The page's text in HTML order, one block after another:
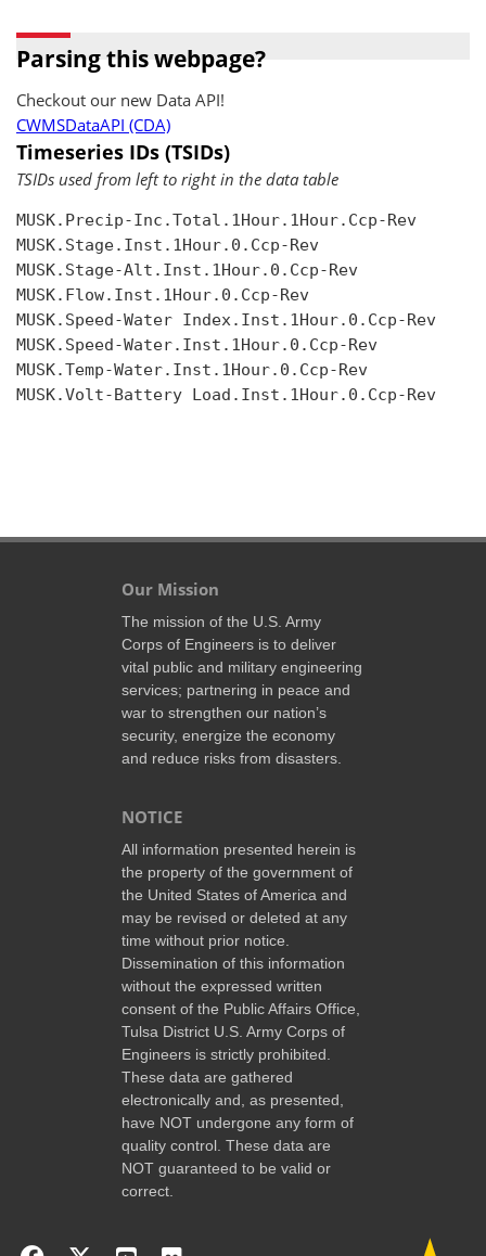
Parsing this webpage?
Checkout our new Data API!
CWMSDataAPI (CDA)
Timeseries IDs (TSIDs)
TSIDs used from left to right in the data table
MUSK.Precip-Inc.Total.1Hour.1Hour.Ccp-Rev
MUSK.Stage.Inst.1Hour.0.Ccp-Rev
MUSK.Stage-Alt.Inst.1Hour.0.Ccp-Rev
MUSK.Flow.Inst.1Hour.0.Ccp-Rev
MUSK.Speed-Water Index.Inst.1Hour.0.Ccp-Rev
MUSK.Speed-Water.Inst.1Hour.0.Ccp-Rev
MUSK.Temp-Water.Inst.1Hour.0.Ccp-Rev
MUSK.Volt-Battery Load.Inst.1Hour.0.Ccp-Rev
Our Mission
The mission of the U.S. Army
Corps of Engineers is to deliver
vital public and military engineering
services; partnering in peace and
war to strengthen our nation’s
security, energize the economy
and reduce risks from disasters.
NOTICE
All information presented herein is
the property of the government of
the United States of America and
may be revised or deleted at any
time without prior notice.
Dissemination of this information
without the expressed written
consent of the Public Affairs Office,
Tulsa District U.S. Army Corps of
Engineers is strictly prohibited.
These data are gathered
electronically and, as presented,
have NOT undergone any form of
quality control. These data are
NOT guaranteed to be valid or
correct.